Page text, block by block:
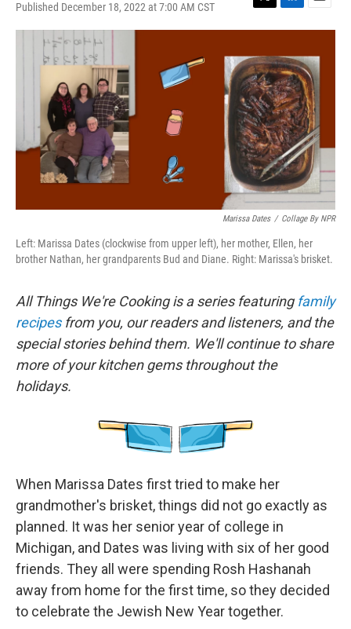
Published December 18, 2022 at 7:00 AM CST
T
w
t
t
e
r
L
i
k
e
d
I
n
E
m
i
l
Marissa Dates / Collage By NPR
Left: Marissa Dates (clockwise from upper left), her mother, Ellen, her
brother Nathan, her grandparents Bud and Diane. Right: Marissa's brisket.
All Things We're Cooking is a series featuring family
recipesfrom you, our readers and listeners, and the
special stories behind them. We'll continue to share
more of your kitchen gems throughout the
holidays.
When Marissa Dates first tried to make her
grandmother's brisket, things did not go exactly as
planned. It was her senior year of college in
Michigan, and Dates was living with six of her good
friends. They all were spending Rosh Hashanah
away from home for the first time, so they decided
to celebrate the Jewish New Year together.